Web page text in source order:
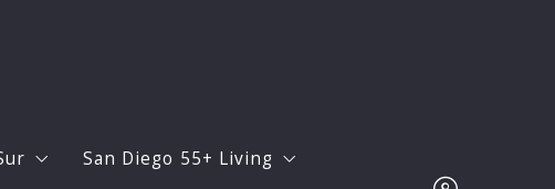
San Diego 55+ Living